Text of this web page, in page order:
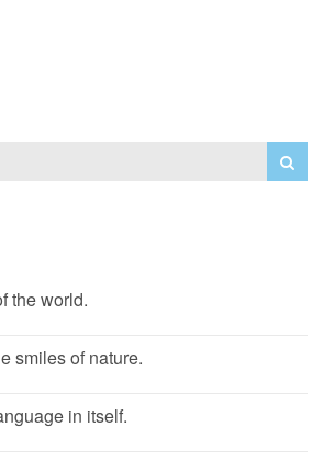
the world.
smiles of nature.
in itself.